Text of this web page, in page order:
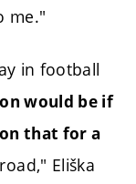
me."
in football
would be if
that for a
Eliška